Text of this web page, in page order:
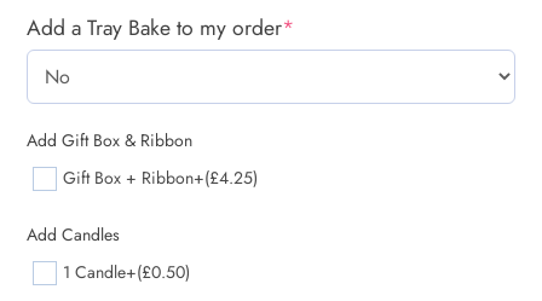
Add a Tray Bake to my order*
Add Gift Box & Ribbon
Gift Box + Ribbon+(£4.25)
Add Candles
1 Candle+(£0.50)